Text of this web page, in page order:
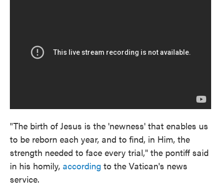
"The birth of Jesus is the 'newness' that enables us
to be reborn each year, and to find, in Him, the
strength needed to face every trial," the pontiff said
in his homily, according to the Vatican's news
service.